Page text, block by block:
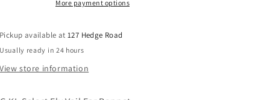
Anthracite/Rose,
Size
Full,
Veil
Anthracite/Rose,
Size
Full,
More payment options
Pickup available at127 Hedge Road
Usually ready in 24 hours
View store information